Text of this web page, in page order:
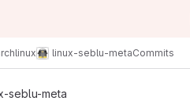
linux-seblu-metaCommits
· master
seblu-meta